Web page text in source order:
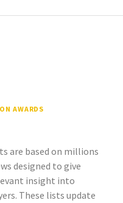
AWARDS
are based on millions
designed to give
insight into
These lists update